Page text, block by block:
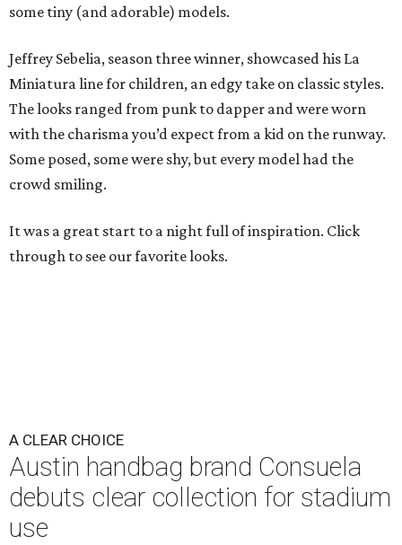
some tiny (and adorable) models.
Jeffrey Sebelia, season three winner, showcased his La
Miniatura line for children, an edgy take on classic styles.
The looks ranged from punk to dapper and were worn
with the charisma you’d expect from a kid on the runway.
Some posed, some were shy, but every model had the
crowd smiling.
It was a great start to a night full of inspiration. Click
through to see our favorite looks.
A CLEAR CHOICE
Austin handbag brand Consuela
debuts clear collection for stadium
use